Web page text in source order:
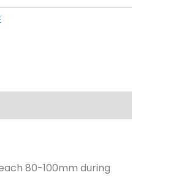
80-100mm during